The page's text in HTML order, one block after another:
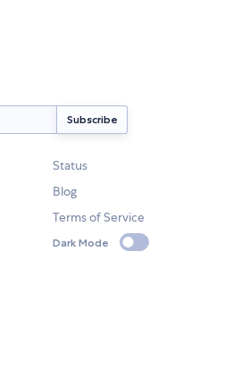
Status
Blog
Terms of Service
Dark Mode